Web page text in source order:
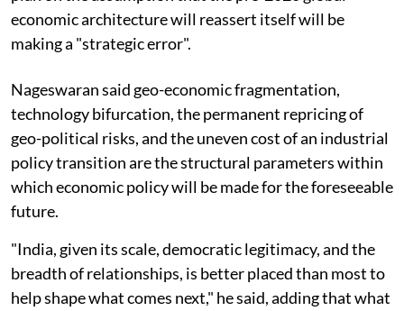
economic architecture will reassert itself will be
making a "strategic error".
Nageswaran said geo-economic fragmentation,
technology bifurcation, the permanent repricing of
geo-political risks, and the uneven cost of an industrial
policy transition are the structural parameters within
which economic policy will be made for the foreseeable
future.
"India, given its scale, democratic legitimacy, and the
breadth of relationships, is better placed than most to
help shape what comes next," he said, adding that what